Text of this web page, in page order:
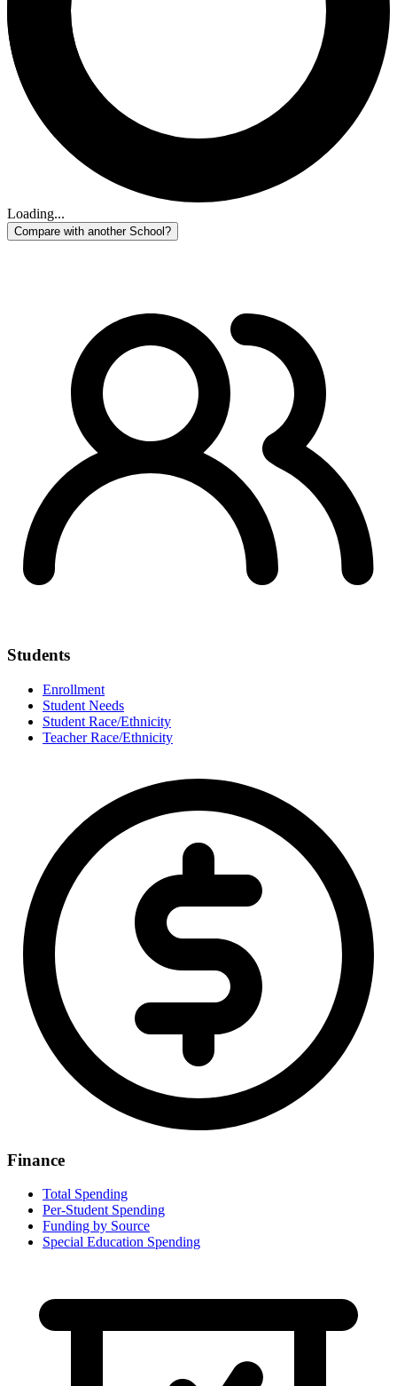
Loading...
Compare with another School?
Students
Enrollment
Student Needs
Student Race/Ethnicity
Teacher Race/Ethnicity
Finance
Total Spending
Per-Student Spending
Funding by Source
Special Education Spending